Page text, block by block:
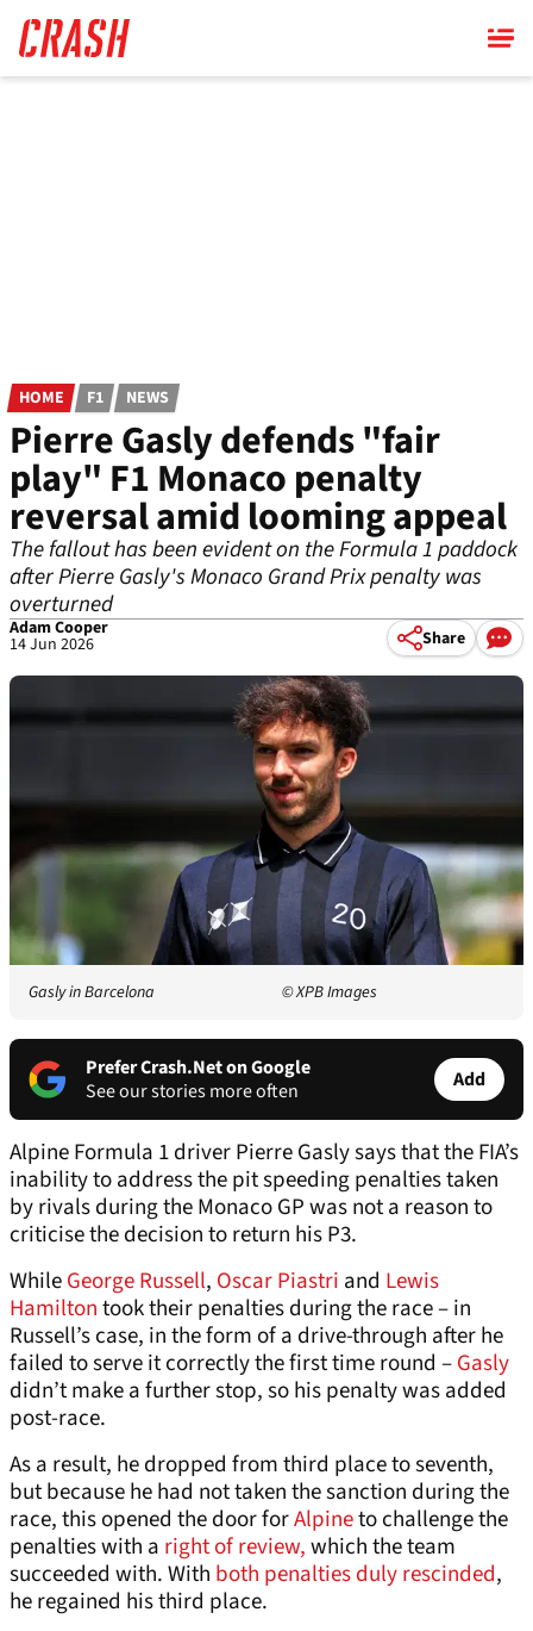
main
content
HOME F1 NEWS
Pierre Gasly defends "fair
play" F1 Monaco penalty
reversal amid looming appeal
The fallout has been evident on the Formula 1 paddock
after Pierre Gasly's Monaco Grand Prix penalty was
overturned
Adam Cooper
14 Jun 2026 Share
Gasly in Barcelona © XPB Images
Prefer Crash.Net on Google
See our stories more often
Add
Alpine Formula 1 driver Pierre Gasly says that the FIA’s
inability to address the pit speeding penalties taken
by rivals during the Monaco GP was not a reason to
criticise the decision to return his P3.
WhileGeorge Russell, Oscar Piastri and Lewis
Hamiltontook their penalties during the race – in
Russell’s case, in the form of a drive-through after he
failed to serve it correctly the first time round –Gasly
didn’t make a further stop, so his penalty was added
post-race.
As a result, he dropped from third place to seventh,
but because he had not taken the sanction during the
race, this opened the door forAlpineto challenge the
penalties with a right of review,which the team
succeeded with. With both penalties duly rescinded,
he regained his third place.